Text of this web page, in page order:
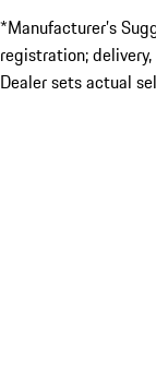
*Manufacturer’s
registration;
Dealer sets actual